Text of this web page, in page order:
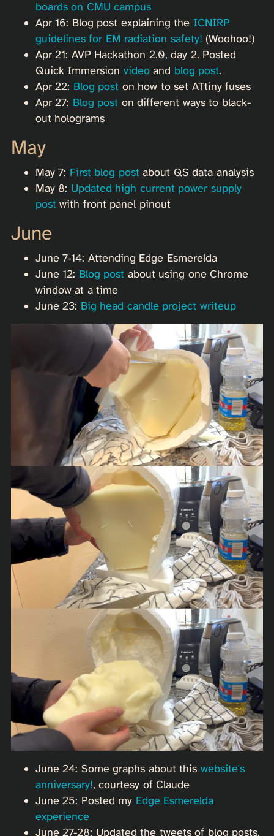
boards on CMU campus
Apr 16: Blog post explaining the ICNIRP
guidelines for EM radiation safety! (Woohoo!)
Apr 21: AVP Hackathon 2.0, day 2. Posted
Quick Immersion videoand blog post.
Apr 22: Blog post on how to set ATtiny fuses
Apr 27: Blog post on different ways to black-
out holograms
May
May 7: First blog post about QS data analysis
May 8: Updated high current power supply
post with front panel pinout
June
June 7-14: Attending Edge Esmerelda
June 12: Blog post about using one Chrome
window at a time
June 23: Big head candle project writeup
June 24: Some graphs about this website's
anniversary!, courtesy of Claude
June 25: Posted my Edge Esmerelda
experience
June 27-28: Updated the tweets of blog posts.